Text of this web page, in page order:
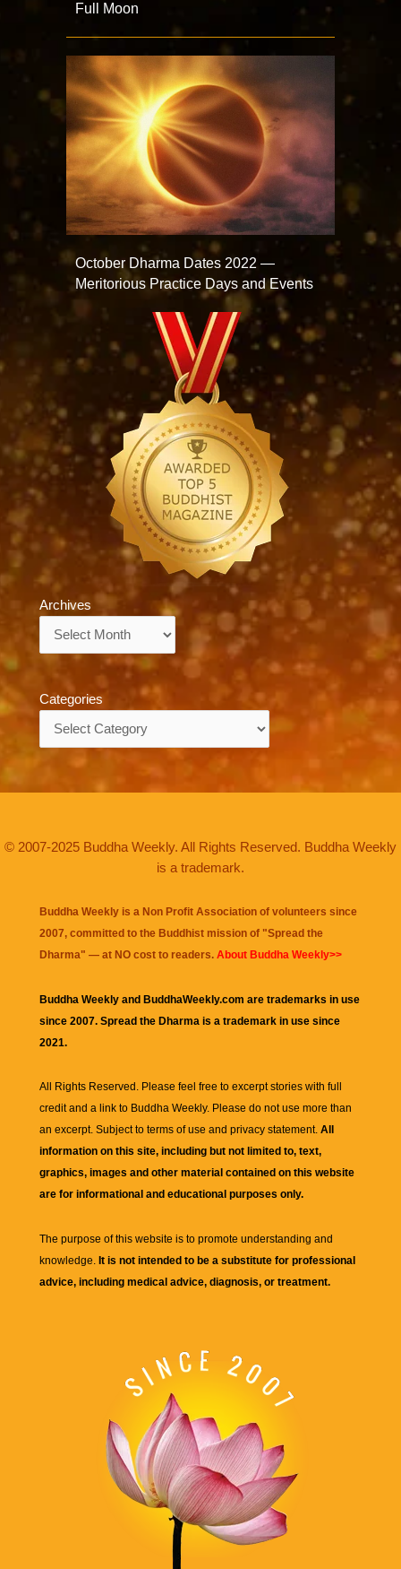
Full Moon
October Dharma Dates 2022 —
Meritorious Practice Days and Events
Archives
Categories
© 2007-2025 Buddha Weekly. All Rights Reserved. Buddha Weekly
is a trademark.
Buddha Weekly is a Non Profit Association of volunteers since
2007, committed to the Buddhist mission of "Spread the
Dharma" — at NO cost to readers. About Buddha Weekly>>
Buddha Weekly and BuddhaWeekly.com are trademarks in use
since 2007. Spread the Dharma is a trademark in use since
2021.
All Rights Reserved. Please feel free to excerpt stories with full
credit and a link to Buddha Weekly. Please do not use more than
an excerpt. Subject to terms of use and privacy statement. All
information on this site, including but not limited to, text,
graphics, images and other material contained on this website
are for informational and educational purposes only.
The purpose of this website is to promote understanding and
knowledge. It is not intended to be a substitute for professional
advice, including medical advice, diagnosis, or treatment.